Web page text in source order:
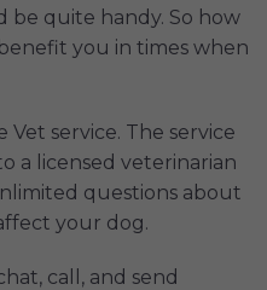
be quite handy. So how
you in times when
service. The service
a licensed veterinarian
questions about
your dog.
call, and send